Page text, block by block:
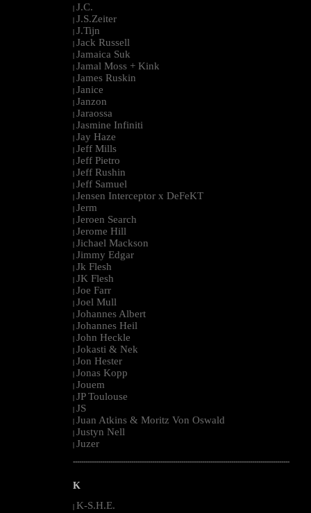
| J.C.
| J.S.Zeiter
| J.Tijn
| Jack Russell
| Jamaica Suk
| Jamal Moss + Kink
| James Ruskin
| Janice
| Janzon
| Jaraossa
| Jasmine Infiniti
| Jay Haze
| Jeff Mills
| Jeff Pietro
| Jeff Rushin
| Jeff Samuel
| Jensen Interceptor x DeFeKT
| Jerm
| Jeroen Search
| Jerome Hill
| Jichael Mackson
| Jimmy Edgar
| Jk Flesh
| JK Flesh
| Joe Farr
| Joel Mull
| Johannes Albert
| Johannes Heil
| John Heckle
| Jokasti & Nek
| Jon Hester
| Jonas Kopp
| Jouem
| JP Toulouse
| JS
| Juan Atkins & Moritz Von Oswald
| Justyn Nell
| Juzer
--------------------------------------------------------------------------------------------------------
K
| K-S.H.E.